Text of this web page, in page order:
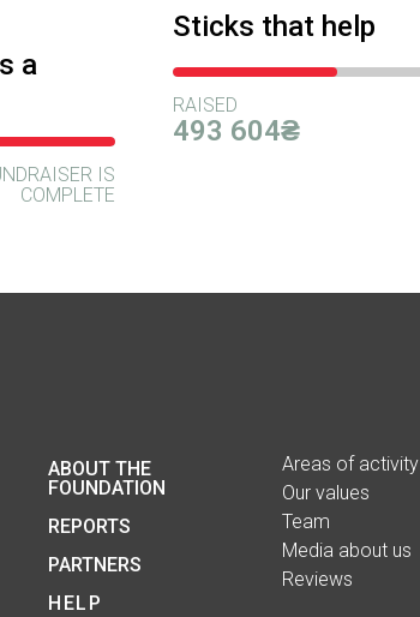
a
IS
COMPLETE
Sticks that help
RAISED
493 604₴
ABOUT THE
FOUNDATION
Areas of activity
Our values
Team
Media about us
Reviews
REPORTS
PARTNERS
HELP